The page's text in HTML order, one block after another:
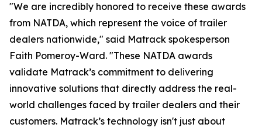
"We are incredibly honored to receive these awards
from NATDA, which represent the voice of trailer
dealers nationwide," said Matrack spokesperson
Faith Pomeroy-Ward. "These NATDA awards
validate Matrack’s commitment to delivering
innovative solutions that directly address the real-
world challenges faced by trailer dealers and their
customers. Matrack’s technology isn't just about